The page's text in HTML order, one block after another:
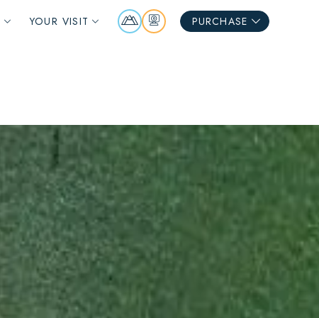
YOUR VISIT
Mountain
Report
WebcamsPURCHASE